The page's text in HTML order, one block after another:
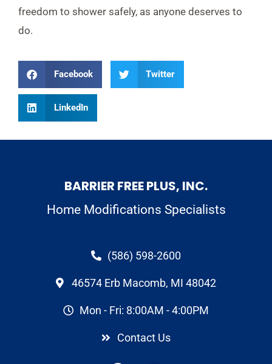
freedom to shower safely, as anyone deserves to
do.
Facebook Twitter
LinkedIn
BARRIER FREE PLUS, INC.
Home Modifications Specialists
(586) 598-2600
46574 Erb Macomb, MI 48042
Mon - Fri: 8:00AM - 4:00PM
Contact Us